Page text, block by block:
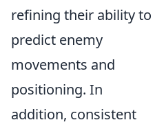
refining their ability to
predict enemy
movements and
positioning. In
addition, consistent